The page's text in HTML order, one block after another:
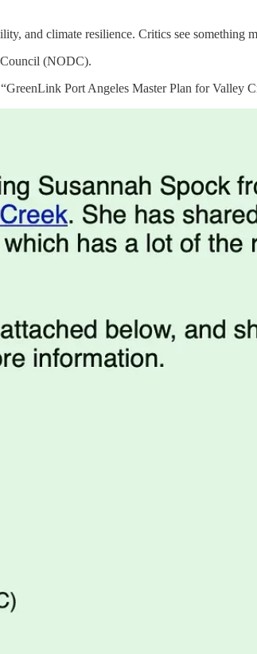
and climate resilience. Critics see
Council (NODC).
Port Angeles Master Plan for